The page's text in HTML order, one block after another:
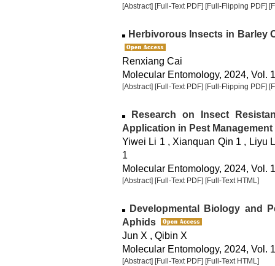
[Abstract] [Full-Text PDF] [Full-Flipping PDF]
Herbivorous Insects in Barley
Renxiang Cai
Molecular Entomology, 2024, Vol.
[Abstract] [Full-Text PDF] [Full-Flipping PDF]
Research on Insect
Application in Pest Management
Yiwei Li 1 , Xianquan Qin 1 , Liyu
1
Molecular Entomology, 2024, Vol.
[Abstract] [Full-Text PDF] [Full-Text HTML]
Developmental Biology and
Aphids
Jun X , Qibin X
Molecular Entomology, 2024, Vol.
[Abstract] [Full-Text PDF] [Full-Text HTML]